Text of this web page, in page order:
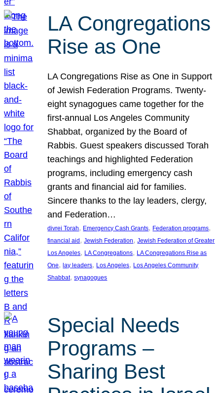
LA Congregations
Rise as One
LA Congregations Rise as One in Support
of Jewish Federation Programs. Twenty-
eight synagogues came together for the
first-annual Los Angeles Community
Shabbat, organized by the Board of
Rabbis. Guest speakers discussed Torah
teachings and highlighted Federation
programs, including emergency cash
grants and financial aid for families.
Sincere thanks to the lay leaders, clergy,
and Federation…
divrei Torah, Emergency Cash Grants, Federation programs
financial aid, Jewish Federation, Jewish Federation of Greater
Los Angeles, LA Congregations, LA Congregations Rise as
One, lay leaders, Los Angeles, Los Angeles Community
Shabbat, synagogues
Special Needs
Programs –
Sharing Best